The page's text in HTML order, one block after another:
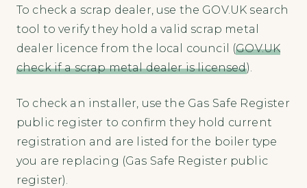
To check a scrap dealer, use the GOV.UK search
tool to verify they hold a valid scrap metal
dealer licence from the local council (GOV.UK
check if a scrap metal dealer is licensed).
To check an installer, use the Gas Safe Register
public register to confirm they hold current
registration and are listed for the boiler type
you are replacing (Gas Safe Register public
register).